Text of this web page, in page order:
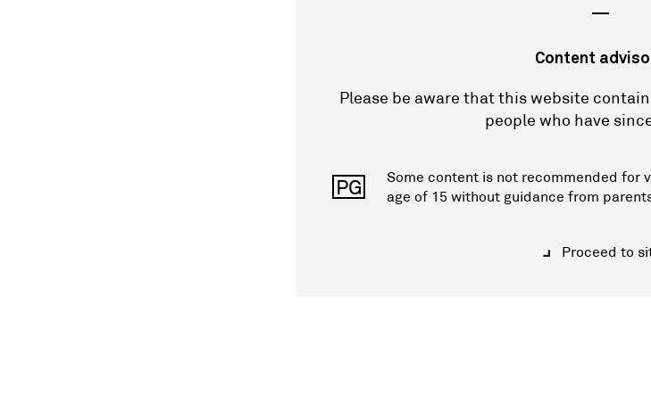
—
Content
Please be aware that this website
people who have
PG
Some content is not recommended for
age of 15 without guidance from
Proceed to